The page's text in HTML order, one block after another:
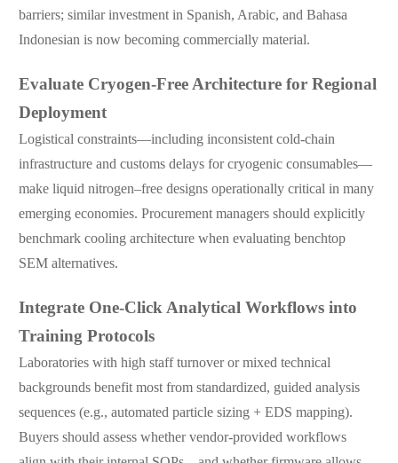
barriers; similar investment in Spanish, Arabic, and Bahasa
Indonesian is now becoming commercially material.
Evaluate Cryogen-Free Architecture for Regional
Deployment
Logistical constraints—including inconsistent cold-chain
infrastructure and customs delays for cryogenic consumables—
make liquid nitrogen–free designs operationally critical in many
emerging economies. Procurement managers should explicitly
benchmark cooling architecture when evaluating benchtop
SEM alternatives.
Integrate One-Click Analytical Workflows into
Training Protocols
Laboratories with high staff turnover or mixed technical
backgrounds benefit most from standardized, guided analysis
sequences (e.g., automated particle sizing + EDS mapping).
Buyers should assess whether vendor-provided workflows